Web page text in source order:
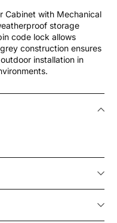
Cabinet with Mechanical
storage
code lock allows
construction ensures
installation in